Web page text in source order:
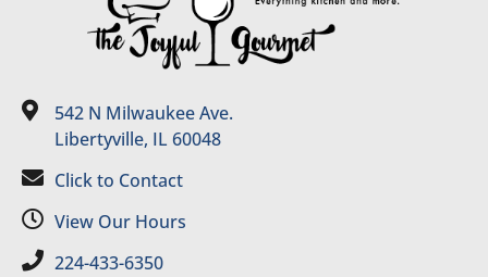
542 N Milwaukee Ave.
Libertyville, IL 60048
Click to Contact
View Our Hours
224-433-6350